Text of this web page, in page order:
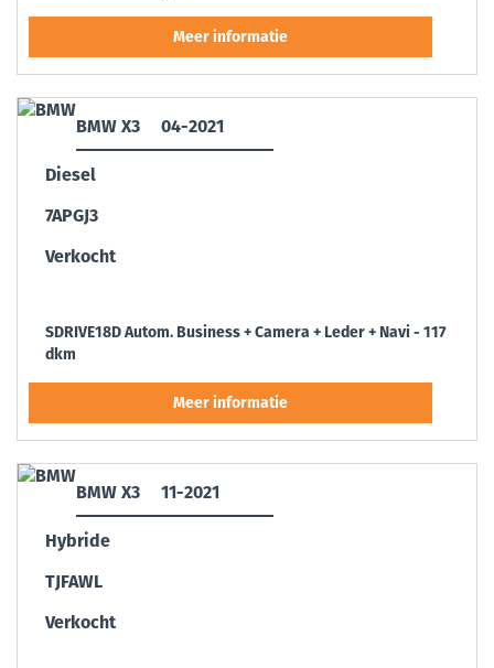
BMW X3 04-2021
Diesel
7APGJ3
Verkocht
SDRIVE18D Autom. Business + Camera + Leder + Navi - 117
dkm
BMW X3 11-2021
Hybride
TJFAWL
Verkocht